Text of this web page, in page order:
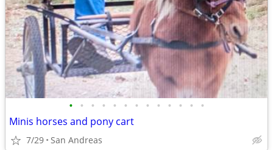
• • • • • • • • • • • • •
Minis horses and pony cart
7/29 San Andreas